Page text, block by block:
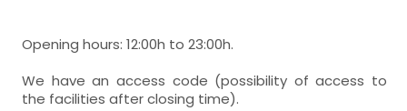
Opening hours: 12:00h to 23:00h.
We have an access code (possibility of access to
the facilities after closing time).